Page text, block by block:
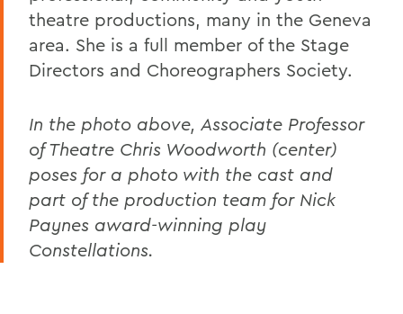
theatre productions, many in the Geneva
area. She is a full member of the Stage
Directors and Choreographers Society.
In the photo above, Associate Professor
of Theatre Chris Woodworth (center)
poses for a photo with the cast and
part of the production team for Nick
Paynes award-winning play
Constellations.